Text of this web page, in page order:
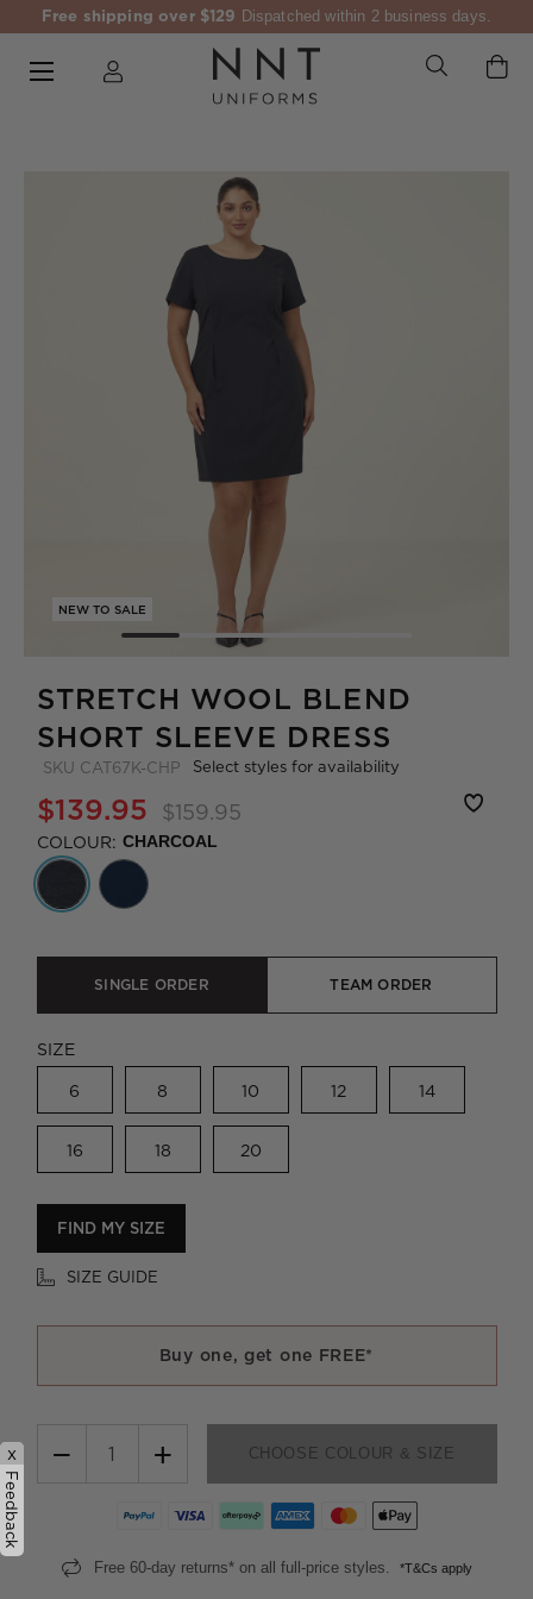
Free shipping over $129 Dispatched within 2 business days.
NEW TO SALE
STRETCH WOOL BLEND
SHORT SLEEVE DRESS
SKU CAT67K-CHP Select styles for availability
$139.95 $159.95
COLOUR: CHARCOAL
SINGLE ORDER TEAM ORDER
SIZE
6 8 10 12 14
16 18 20
FIND MY SIZE
SIZE GUIDE
Buy one, get one FREE*
− + CHOOSE COLOUR & SIZE
Free 60-day returns* on all full-price styles. *T&Cs apply
x
Feedback